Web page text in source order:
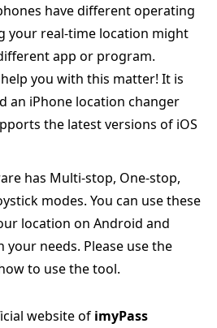
have different operating
your real-time location might
app or program.
you with this matter! It is
an iPhone location changer
the latest versions of iOS
has Multi-stop, One-stop,
modes. You can use these
location on Android and
your needs. Please use the
to use the tool.
website of imyPass